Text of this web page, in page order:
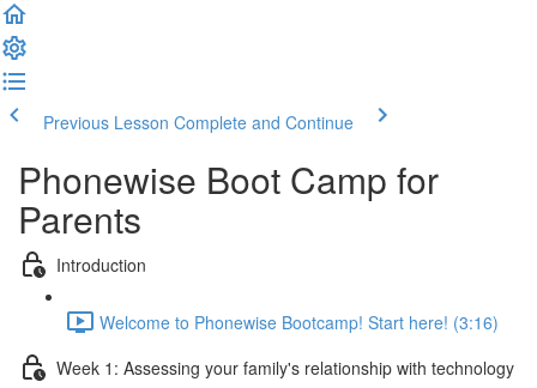
Previous Lesson Complete and Continue
Phonewise Boot Camp for
Parents
Introduction
Welcome to Phonewise Bootcamp! Start here! (3:16)
Week 1: Assessing your family's relationship with technology